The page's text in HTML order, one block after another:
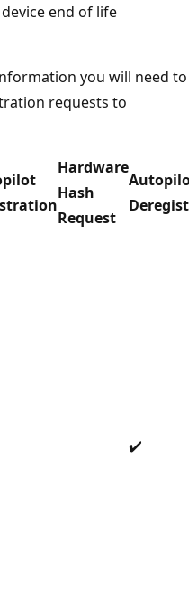
end of life
you will need to
requests to
Hardware
Hash
Request
✔️